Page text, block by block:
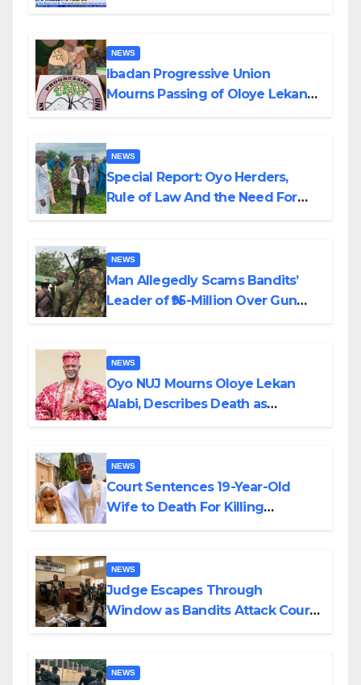
NEWS
Ibadan Progressive Union
Mourns Passing of Oloye Lekan
NEWS
Special Report: Oyo Herders,
Rule of Law And the Need For
NEWS
Man Allegedly Scams Bandits’
Leader of ₦95-Million Over Gun
NEWS
Oyo NUJ Mourns Oloye Lekan
Alabi, Describes Death as
NEWS
Court Sentences 19-Year-Old
Wife to Death For Killing
NEWS
Judge Escapes Through
Window as Bandits Attack Court
NEWS